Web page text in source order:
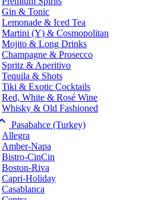
Gin & Tonic
Lemonade & Iced Tea
Martini (Y) & Cosmopolitan
Mojito & Long Drinks
Champagne & Prosecco
Spritz & Aperitivo
Tequila & Shots
Tiki & Exotic Cocktails
Red, White & Rosé Wine
Whisky & Old Fashioned
Pasabahce (Turkey)
Allegra
Amber-Napa
Bistro-CinCin
Boston-Riva
Capri-Holiday
Casablanca